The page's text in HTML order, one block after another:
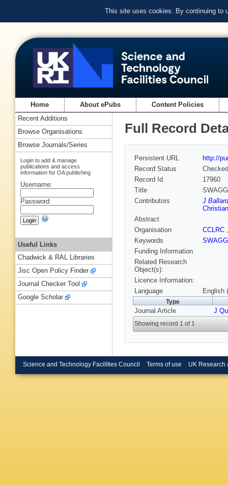
This site uses cookies. By continuing to
Home About ePubs Content Policies
Full Record
Persistent URL
http://
Record Status
Checked
Record Id
17960
Title
Contributors
J Ballard
Abstract
Organisation
CCLRC
Keywords
Funding Information
Related Research
Object(s):
Licence Information:
Language
English
Type
Journal Article J
Showing record 1 of 1
Recent Additions
Browse Organisations
Browse Journals/Series
Login to add & manage
publications and access
information for OA publishing
Username:
Password:
Useful Links
Chadwick & RAL Libraries
Jisc Open Policy Finder
Journal Checker Tool
Google Scholar
Science and Technology Facilities Council Terms of use UK Research